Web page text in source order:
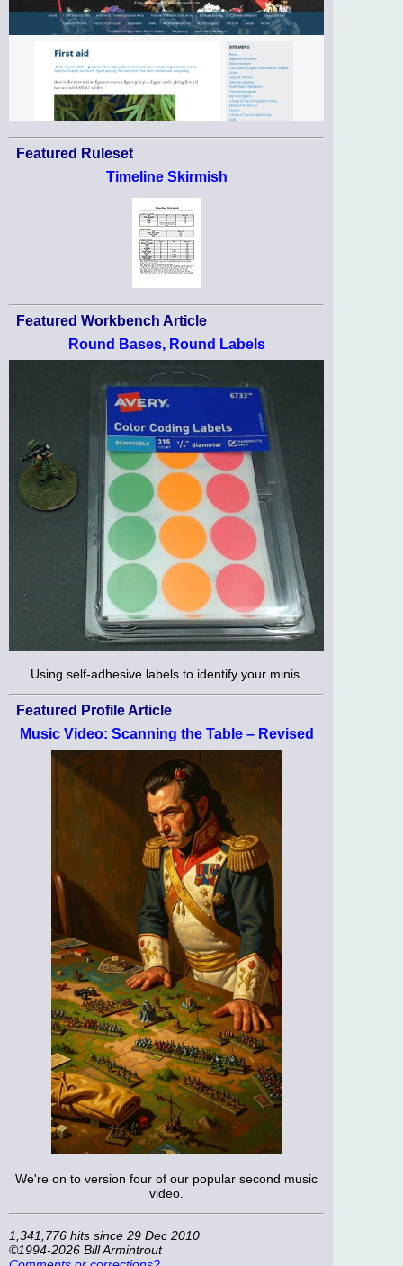
Featured Ruleset
Timeline Skirmish
Featured Workbench Article
Round Bases, Round Labels
Using self-adhesive labels to identify your minis.
Featured Profile Article
Music Video: Scanning the Table – Revised
We're on to version four of our popular second music
video.
1,341,776 hits since 29 Dec 2010
©1994-2026 Bill Armintrout